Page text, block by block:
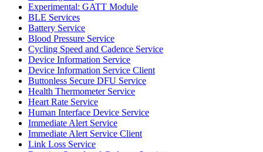
Experimental: GATT Module
BLE Services
Battery Service
Blood Pressure Service
Cycling Speed and Cadence Service
Device Information Service
Device Information Service Client
Buttonless Secure DFU Service
Health Thermometer Service
Heart Rate Service
Human Interface Device Service
Immediate Alert Service
Immediate Alert Service Client
Link Loss Service